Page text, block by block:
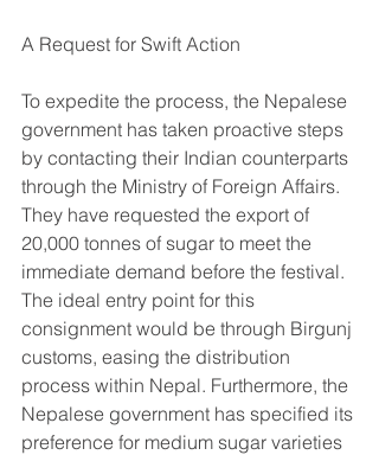
A Request for Swift Action
To expedite the process, the Nepalese
government has taken proactive steps
by contacting their Indian counterparts
through the Ministry of Foreign Affairs.
They have requested the export of
20,000 tonnes of sugar to meet the
immediate demand before the festival.
The ideal entry point for this
consignment would be through Birgunj
customs, easing the distribution
process within Nepal. Furthermore, the
Nepalese government has specified its
preference for medium sugar varieties